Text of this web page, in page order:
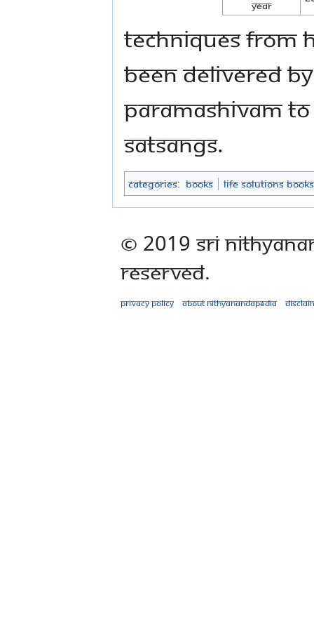
Year
techniques from
been delivered by
Paramashivam
Satsangs.
Categories: Books Life Solutions Books
© 2019 Sri
Reserved.
Privacy policy About Nithyanandapedia